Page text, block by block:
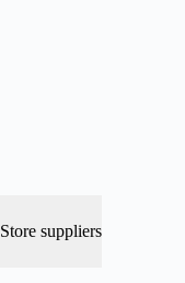
Store suppliers